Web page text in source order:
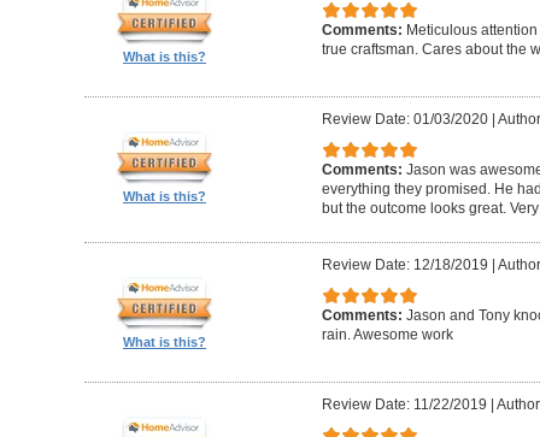
What is this?
Comments: Meticulous
true craftsman. Cares about the
What is this?
Review Date: 01/03/2020|
Comments: Jason was
everything they promised. He
but the outcome looks great.
What is this?
Review Date: 12/18/2019 |
Comments: Jason and Tony
rain. Awesome work
Review Date: 11/22/2019 |